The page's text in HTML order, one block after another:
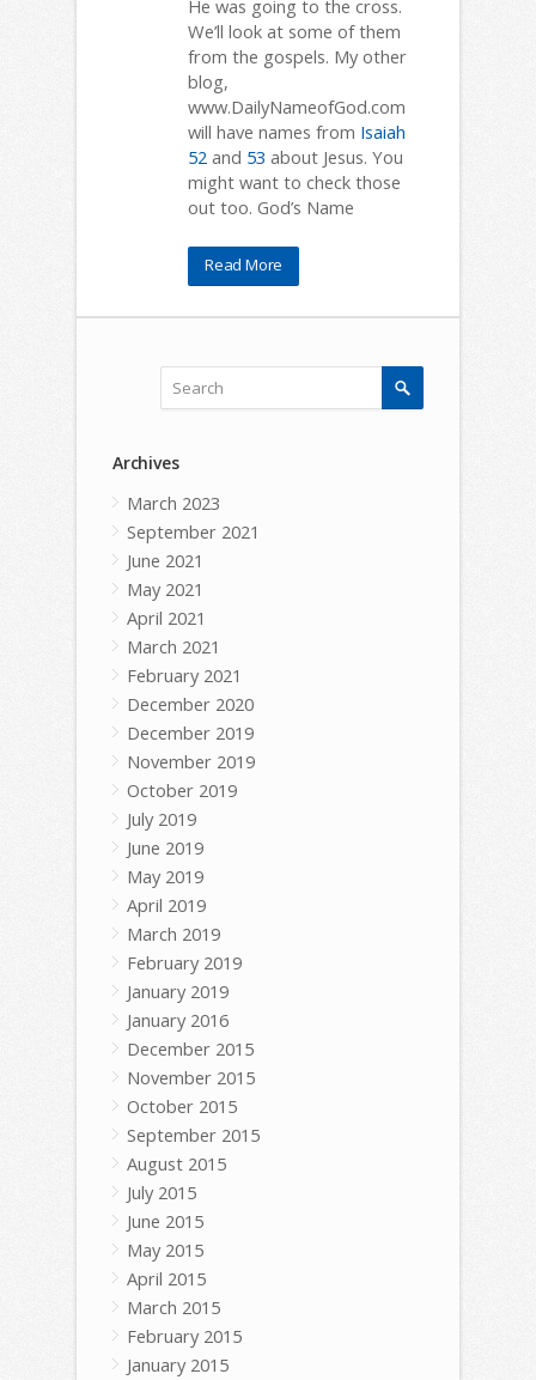
He was going to the cross.
We’ll look at some of them
from the gospels. My other
blog,
www.DailyNameofGod.com
will have names from Isaiah
52 and 53 about Jesus. You
might want to check those
out too. God’s Name
Read More
Archives
March 2023
September 2021
June 2021
May 2021
April 2021
March 2021
February 2021
December 2020
December 2019
November 2019
October 2019
July 2019
June 2019
May 2019
April 2019
March 2019
February 2019
January 2019
January 2016
December 2015
November 2015
October 2015
September 2015
August 2015
July 2015
June 2015
May 2015
April 2015
March 2015
February 2015
January 2015